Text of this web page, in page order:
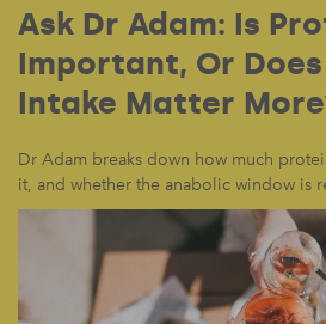
Ask Dr Adam: Is
Important, Or
Intake Matter
Dr Adam breaks down how much
it, and whether the anabolic window is